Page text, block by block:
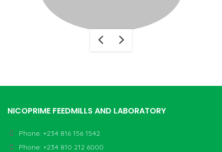
NICOPRIME FEEDMILLS AND LABORATORY
Phone: +234 816 156 1542
Phone: +234 810 212 6000